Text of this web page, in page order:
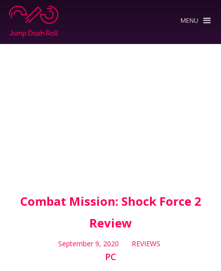
MENU
Combat Mission: Shock Force 2
Review
September 9, 2020 REVIEWS
PC